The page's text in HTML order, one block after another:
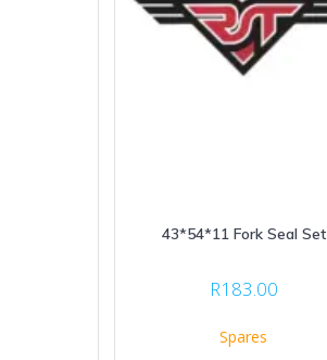
43*54*11 Fork Seal Set
R183.00
Spares